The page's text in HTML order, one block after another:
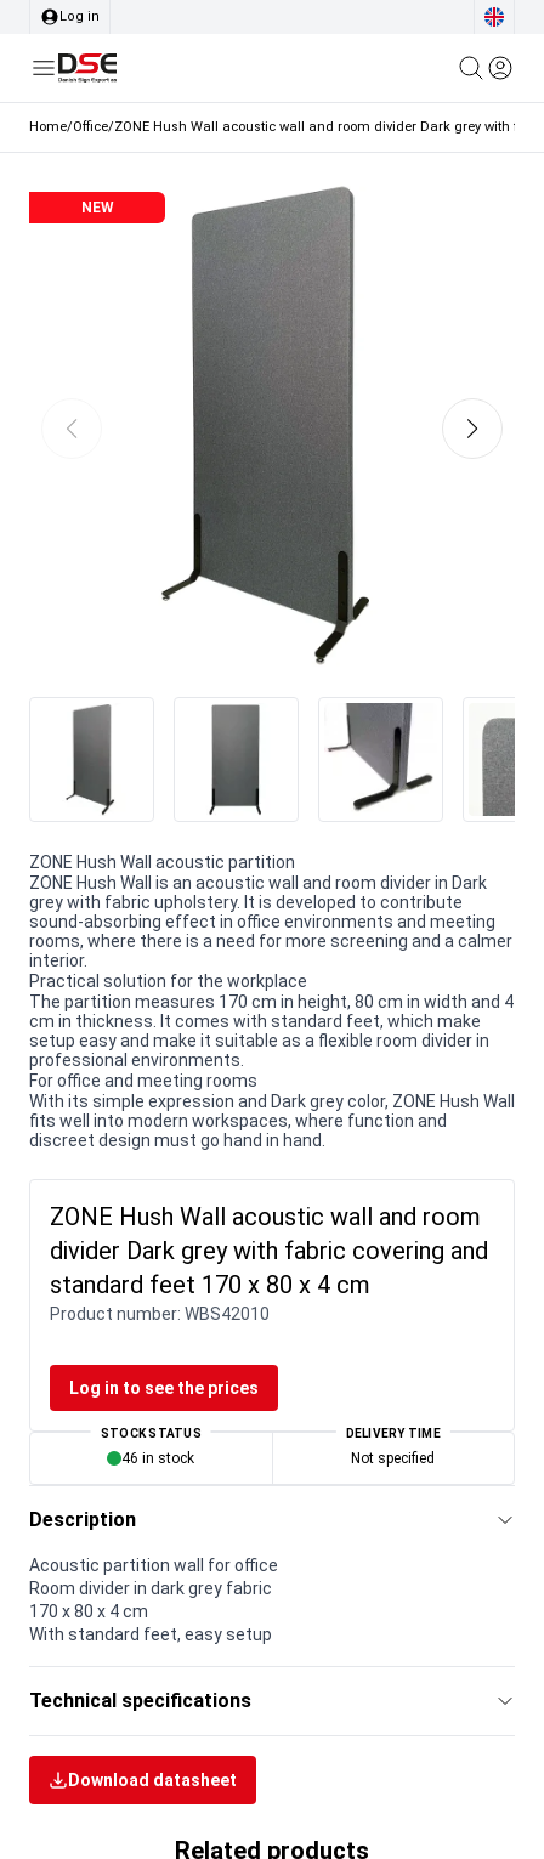
Log in
Home/Office/ZONE Hush Wall acoustic wall and room divider Dark grey with
NEW
ZONE Hush Wall acoustic partition
ZONE Hush Wall is an acoustic wall and room divider in Dark
grey with fabric upholstery. It is developed to contribute
sound-absorbing effect in office environments and meeting
rooms, where there is a need for more screening and a calmer
interior.
Practical solution for the workplace
The partition measures 170 cm in height, 80 cm in width and 4
cm in thickness. It comes with standard feet, which make
setup easy and make it suitable as a flexible room divider in
professional environments.
For office and meeting rooms
With its simple expression and Dark grey color, ZONE Hush Wall
fits well into modern workspaces, where function and
discreet design must go hand in hand.
ZONE Hush Wall acoustic wall and room
divider Dark grey with fabric covering and
standard feet 170 x 80 x 4 cm
Product number: WBS42010
Log in to see the prices
STOCK STATUS
46 in stock
DELIVERY TIME
Not specified
Description
Acoustic partition wall for office
Room divider in dark grey fabric
170 x 80 x 4 cm
With standard feet, easy setup
Technical specifications
Download datasheet
Related products